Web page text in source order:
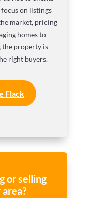
on listings
market, pricing
homes to
the property is
right buyers.
Flack
or selling